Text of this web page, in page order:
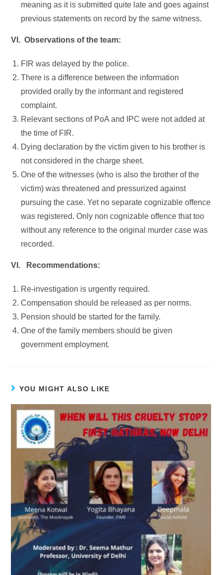
meaning as it is submitted quite late and goes against
previous statements on record by the same witness.
VI. Observations of the team:
FIR was delayed by the police.
There is a difference between the information
provided orally by the informant and registered
complaint.
Relevant sections of PoA and IPC were not added at
the time of FIR.
Dying declaration by the victim given to his brother is
not considered in the charge sheet.
One of the witnesses (who is also the brother of the
victim) was threatened and pressurized against
pursuing the case. Yet no separate cognizable offence
was registered. Only non cognizable offence that too
without any reference to the original murder case was
recorded.
VI. Recommendations:
Re-investigation is urgently required.
Compensation should be released as per norms.
Pension should be started for the family.
One of the family members should be given
government employment.
YOU MIGHT ALSO LIKE